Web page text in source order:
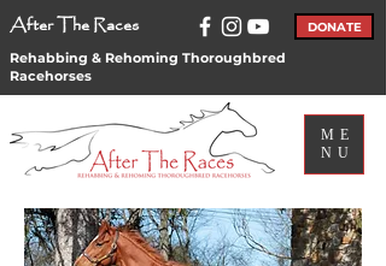
After The Races DONATE
Rehabbing & Rehoming Thoroughbred
Racehorses
ME
NU